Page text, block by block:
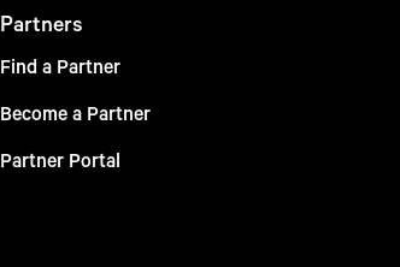
Partners
Find a Partner
Become a Partner
Partner Portal